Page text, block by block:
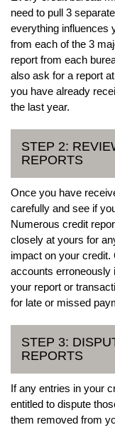
need to pull 3
everything influences
from each of the 3
report from each
also ask for a report
you have already
the last year.
STEP 2:
REPORTS
Once you have
carefully and see if
Numerous credit
closely at yours for
impact on your
accounts erroneously
your report or
for late or missed
STEP 3:
REPORTS
If any entries in your
entitled to dispute
them removed from